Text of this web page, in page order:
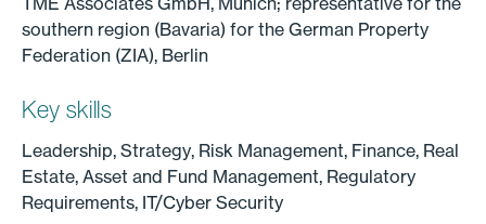
southern region (Bavaria) for the German Property
Federation (ZIA), Berlin
Key skills
Leadership, Strategy, Risk Management, Finance, Real
Estate, Asset and Fund Management, Regulatory
Requirements, IT/Cyber Security